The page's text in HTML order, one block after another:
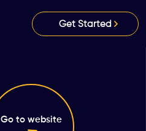
Get Started
Go to website